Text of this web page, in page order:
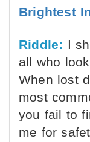
Brightest
Riddle: I
all who
When lost
most
you fail to
me for